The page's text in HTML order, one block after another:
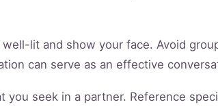
lit and show your face. Avoid
can serve as an effective
seek in a partner. Reference